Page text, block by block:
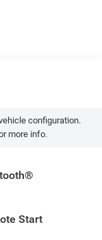
configuration.
more info.
Start